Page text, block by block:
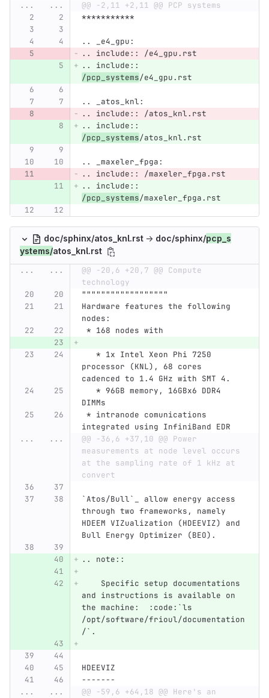
...
...
@@ -2,11 +2,11 @@ PCP systems
***********
.. _e4_gpu:
.. include:: /e4_gpu.rst
.. include::
/pcp_systems/e4_gpu.rst
.. _atos_knl:
.. include:: /atos_knl.rst
.. include::
/pcp_systems/atos_knl.rst
.. _maxeler_fpga:
.. include:: /maxeler_fpga.rst
.. include::
/pcp_systems/maxeler_fpga.rst
doc/sphinx/atos_knl.rst → doc/sphinx/pcp_s
ystems/atos_knl.rst
...
...
@@ -20,6 +20,7 @@ Compute
technology
""""""""""""""""""
Hardware features the following
nodes:
* 168 nodes with
processor (KNL), 68 cores
cadenced to 1.4 GHz with SMT 4.
DIMMs
integrated using InfiniBand EDR
...
...
@@ -36,6 +37,10 @@ Power
measurements at node level occurs
at the sampling rate of 1 kHz at
convert
`Atos/Bull`_ allow energy access
through two frameworks, namely
HDEEM VIZualization (HDEEVIZ) and
Bull Energy Optimizer (BEO).
.. note::
    Specific setup documentations
and instructions is available on
the machine:  :code:`ls
/opt/software/frioul/documentation
/`.
HDEEVIZ
-------
...
... @@ -59,6 +64,18 @@ Here's an